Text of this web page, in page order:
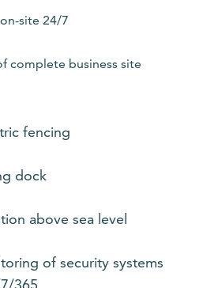
site 24/7
complete business site
fencing
dock
above sea level
of security systems